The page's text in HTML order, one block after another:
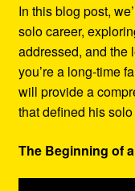
In this blog post,
solo career,
addressed, and the
you’re a long-time
will provide a
that defined his solo
The Beginning of